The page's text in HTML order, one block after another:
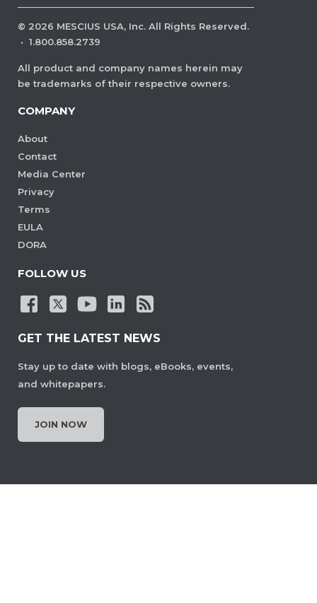
© 2026 MESCIUS USA, Inc. All Rights Reserved.
· 1.800.858.2739
All product and company names herein may
be trademarks of their respective owners.
COMPANY
About
Contact
Media Center
Privacy
Terms
EULA
DORA
FOLLOW US
GET THE LATEST NEWS
Stay up to date with blogs, eBooks, events,
and whitepapers.
JOIN NOW